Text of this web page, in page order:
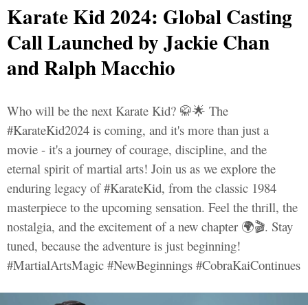
Karate Kid 2024: Global Casting
Call Launched by Jackie Chan
and Ralph Macchio
Who will be the next Karate Kid? 🥋🌟 The
#KarateKid2024 is coming, and it's more than just a
movie - it's a journey of courage, discipline, and the
eternal spirit of martial arts! Join us as we explore the
enduring legacy of #KarateKid, from the classic 1984
masterpiece to the upcoming sensation. Feel the thrill, the
nostalgia, and the excitement of a new chapter 🌍🎬. Stay
tuned, because the adventure is just beginning!
#MartialArtsMagic #NewBeginnings #CobraKaiContinues